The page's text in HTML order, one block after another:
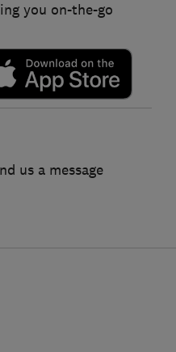
you on-the-go
us a message